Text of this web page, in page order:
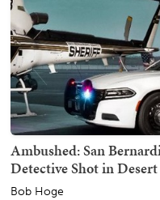
Ambushed: San
Detective Shot in
Bob Hoge